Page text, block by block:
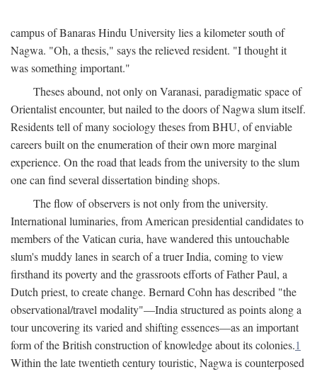
campus of Banaras Hindu University lies a kilometer south of
Nagwa. "Oh, a thesis," says the relieved resident. "I thought it
was something important."
Theses abound, not only on Varanasi, paradigmatic space of
Orientalist encounter, but nailed to the doors of Nagwa slum itself.
Residents tell of many sociology theses from BHU, of enviable
careers built on the enumeration of their own more marginal
experience. On the road that leads from the university to the slum
one can find several dissertation binding shops.
The flow of observers is not only from the university.
International luminaries, from American presidential candidates to
members of the Vatican curia, have wandered this untouchable
slum's muddy lanes in search of a truer India, coming to view
firsthand its poverty and the grassroots efforts of Father Paul, a
Dutch priest, to create change. Bernard Cohn has described "the
observational/travel modality"—India structured as points along a
tour uncovering its varied and shifting essences—as an important
form of the British construction of knowledge about its colonies.1
Within the late twentieth century touristic, Nagwa is counterposed